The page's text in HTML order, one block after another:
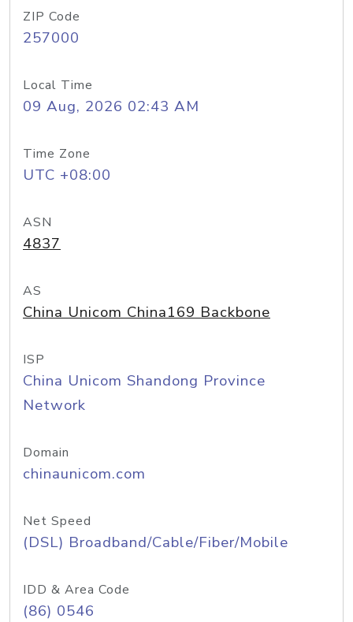
ZIP Code
257000
Local Time
09 Aug, 2026 02:43 AM
Time Zone
UTC +08:00
ASN
4837
AS
China Unicom China169 Backbone
ISP
China Unicom Shandong Province
Network
Domain
chinaunicom.com
Net Speed
(DSL) Broadband/Cable/Fiber/Mobile
IDD & Area Code
(86) 0546